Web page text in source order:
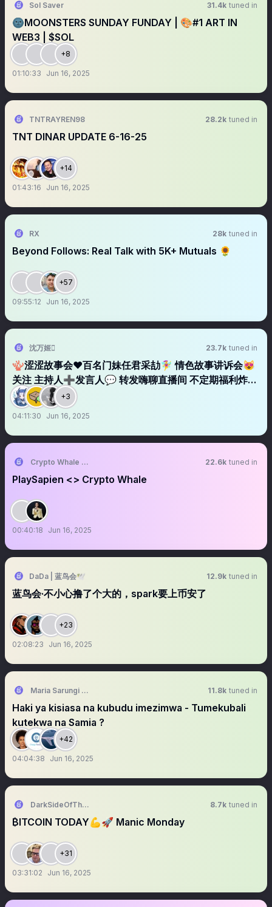
Sol Saver 31.4k tuned in
🌚MOONSTERS SUNDAY FUNDAY | 🎨#1 ART IN
WEB3 | $SOL
+8
01:10:33 Jun 16, 2025
TNTRAYREN98 28.2k tuned in
TNT DINAR UPDATE 6-16-25
+14
01:43:16 Jun 16, 2025
RX 28k tuned in
Beyond Follows: Real Talk with 5K+ Mutuals 🌻
+57
09:55:12 Jun 16, 2025
沈万姬 23.7k tuned in
🪸涩涩故事会❤️百名门妹任君采劼🧚‍♀️ 情色故事讲诉会😻
关注 主持人➕发言人💬 转发嗨聊直播间 不定期福利炸弹
💣
+3
04:11:30 Jun 16, 2025
Crypto Whale Global 22.6k tuned in
PlaySapien <> Crypto Whale
00:40:18 Jun 16, 2025
DaDa | 蓝鸟会🕊️ 12.9k tuned in
蓝鸟会·不小心撸了个大的，spark要上币安了
+23
02:08:23 Jun 16, 2025
Maria Sarungi Tsehai 11.8k tuned in
Haki ya kisiasa na kubudu imezimwa - Tumekubali
kutekwa na Samia ?
+42
04:04:38 Jun 16, 2025
DarkSideOfTheMoon 8.7k tuned in
₿ITCOIN TODAY💪🚀 Manic Monday
+31
03:31:02 Jun 16, 2025